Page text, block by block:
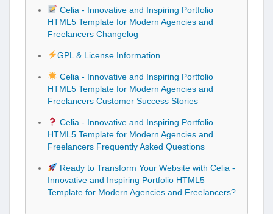
Celia - Innovative and Inspiring Portfolio
HTML5 Template for Modern Agencies and
Freelancers Changelog
GPL & License Information
Celia - Innovative and Inspiring Portfolio
HTML5 Template for Modern Agencies and
Freelancers Customer Success Stories
Celia - Innovative and Inspiring Portfolio
HTML5 Template for Modern Agencies and
Freelancers Frequently Asked Questions
Ready to Transform Your Website with Celia -
Innovative and Inspiring Portfolio HTML5
Template for Modern Agencies and Freelancers?